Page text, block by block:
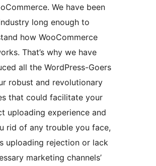
We have been
long enough to
how WooCommerce
That’s why we have
all the WordPress-Goers
robust and revolutionary
that could facilitate your
uploading experience and
rid of any trouble you face,
uploading rejection or lack
marketing channels’